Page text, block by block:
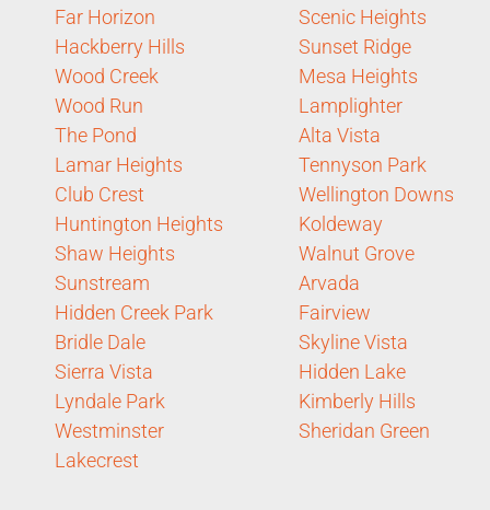
Far Horizon
Hackberry Hills
Wood Creek
Wood Run
The Pond
Lamar Heights
Club Crest
Huntington Heights
Shaw Heights
Sunstream
Hidden Creek Park
Bridle Dale
Sierra Vista
Lyndale Park
Westminster
Lakecrest
Scenic Heights
Sunset Ridge
Mesa Heights
Lamplighter
Alta Vista
Tennyson Park
Wellington Downs
Koldeway
Walnut Grove
Arvada
Fairview
Skyline Vista
Hidden Lake
Kimberly Hills
Sheridan Green